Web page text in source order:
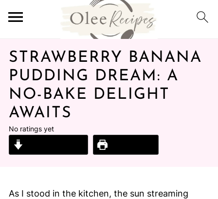
STRAWBERRY BANANA
PUDDING DREAM: A
NO-BAKE DELIGHT
AWAITS
No ratings yet
As I stood in the kitchen, the sun streaming